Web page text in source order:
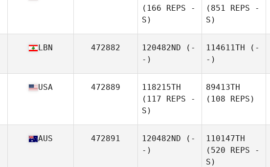
(166 REPS -
S)
(851 REPS -
S)
LBN 472882 120482ND (-
-)
114611TH (-
-)
USA 472889
118215TH
(117 REPS -
S)
89413TH
(108 REPS)
AUS 472891 120482ND (-
-)
110147TH
(520 REPS -
S)